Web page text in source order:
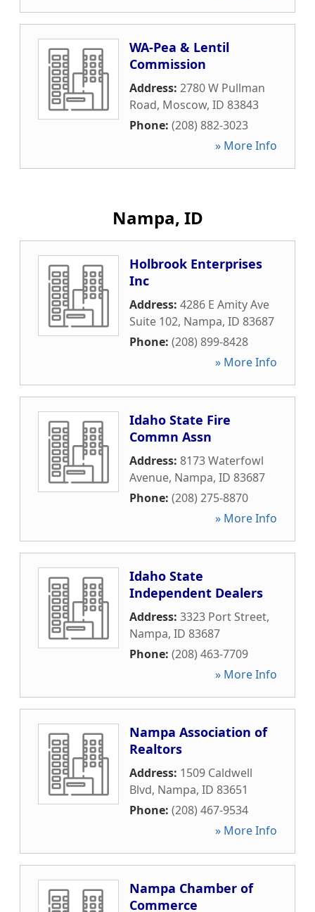
WA-Pea & Lentil
Commission
Address: 2780 W Pullman
Road, Moscow, ID 83843
Phone: (208) 882-3023
» More Info
Nampa, ID
Holbrook Enterprises
Inc
Address: 4286 E Amity Ave
Suite 102, Nampa, ID 83687
Phone: (208) 899-8428
» More Info
Idaho State Fire
Commn Assn
Address: 8173 Waterfowl
Avenue, Nampa, ID 83687
Phone: (208) 275-8870
» More Info
Idaho State
Independent Dealers
Address: 3323 Port Street,
Nampa, ID 83687
Phone: (208) 463-7709
» More Info
Nampa Association of
Realtors
Address: 1509 Caldwell
Blvd, Nampa, ID 83651
Phone: (208) 467-9534
» More Info
Nampa Chamber of
Commerce